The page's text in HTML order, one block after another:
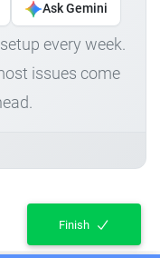
Ask Gemini
every week.
issues come
Finish